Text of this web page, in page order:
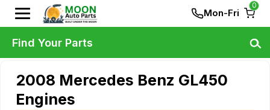
Mon-Fri
0
2008 Mercedes Benz GL450
Engines
Find Your Parts